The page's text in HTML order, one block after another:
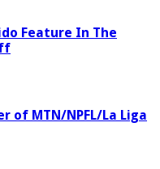
Feature In The
of MTN/NPFL/La Liga